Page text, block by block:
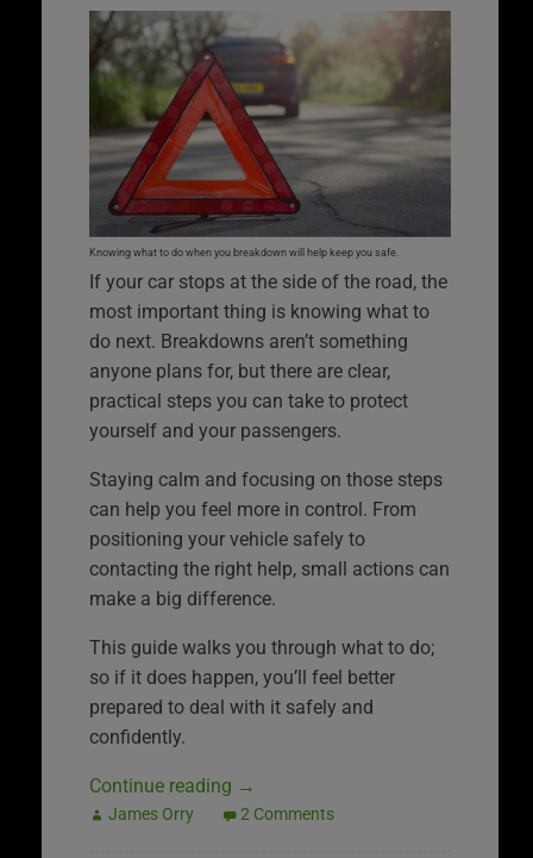
Knowing what to do when you breakdown will help keep you safe.
If your car stops at the side of the road, the
most important thing is knowing what to
do next. Breakdowns aren’t something
anyone plans for, but there are clear,
practical steps you can take to protect
yourself and your passengers.
Staying calm and focusing on those steps
can help you feel more in control. From
positioning your vehicle safely to
contacting the right help, small actions can
make a big difference.
This guide walks you through what to do;
so if it does happen, you’ll feel better
prepared to deal with it safely and
confidently.
Continue reading →
James Orry 2 Comments